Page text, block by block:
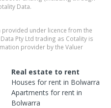
Data.
under licence from the
Pty Ltd trading as Cotality is
provider by the Valuer
Real estate to rent
Houses for rent in Bolwarra
Apartments for rent in
Bolwarra